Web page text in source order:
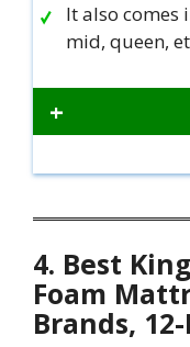
It also comes
mid, queen,
+
4. Best
Foam
Brands,